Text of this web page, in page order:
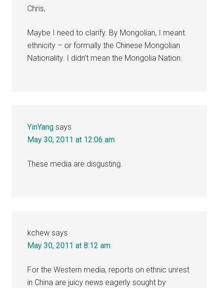
Chris,
Maybe I need to clarify. By Mongolian, I meant
ethnicity – or formally the Chinese Mongolian
Nationality. I didn’t mean the Mongolia Nation.
YinYang says
May 30, 2011 at 12:06 am
These media are disgusting.
kchew says
May 30, 2011 at 8:12 am
For the Western media, reports on ethnic unrest
in China are juicy news eagerly sought by